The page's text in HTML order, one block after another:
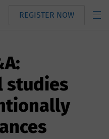
REGISTER NOW
studies